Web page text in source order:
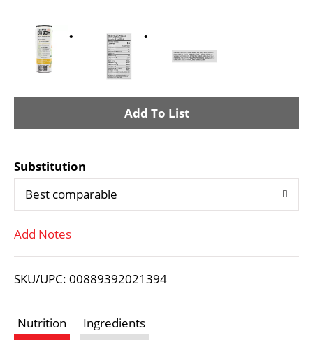
A
d
T
L
Substitution
Best comparable
Add Notes
SKU/UPC: 00889392021394
Nutrition Ingredients